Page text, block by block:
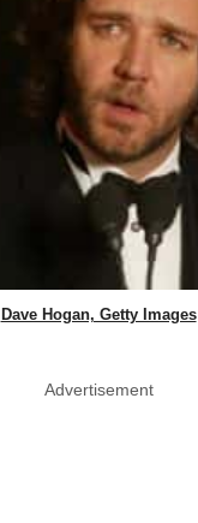
Dave Hogan, Getty Images
Advertisement